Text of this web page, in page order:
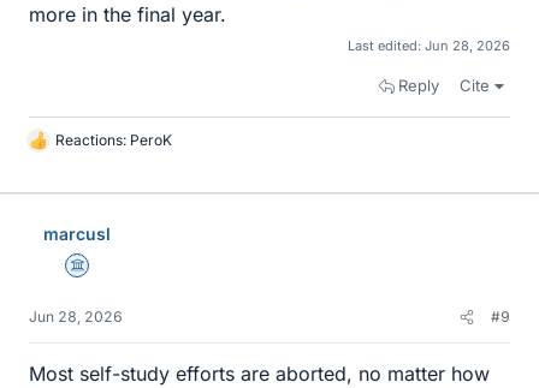
more in the final year.
Last edited: Jun 28, 2026
Reply Cite
L
k
Reactions: PeroK
marcusl
Science Advisor
Jun 28, 2026 #9
Most self-study efforts are aborted, no matter how